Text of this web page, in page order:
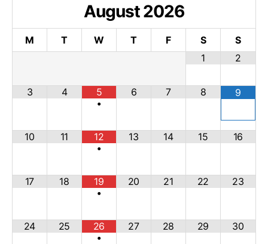
August2026
M T W T F S
S
1
2
3 4
5
•
6 7 8 9
10 11
12
•
13 14 15 16
17 18
19
•
20 21 22 23
24 25
26
•
27 28 29 30